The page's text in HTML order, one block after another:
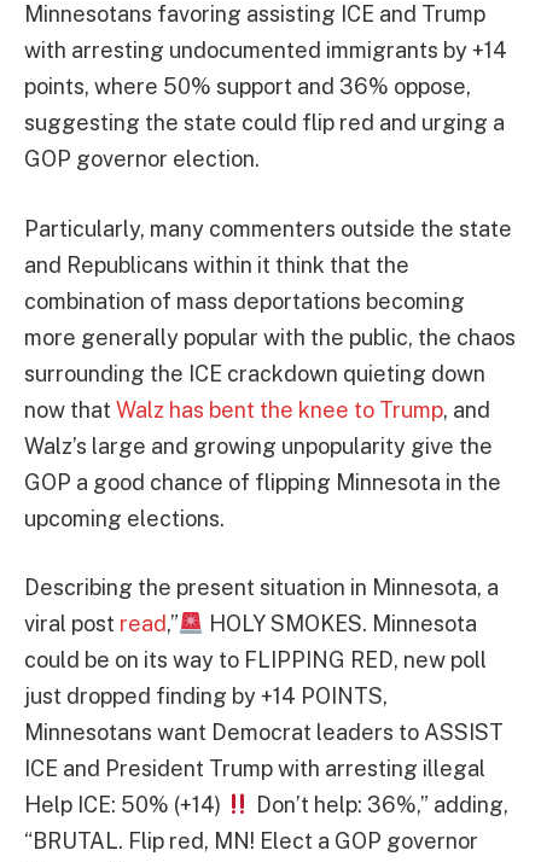
Minnesotans favoring assisting ICE and Trump
with arresting undocumented immigrants by +14
points, where 50% support and 36% oppose,
suggesting the state could flip red and urging a
GOP governor election.
Particularly, many commenters outside the state
and Republicans within it think that the
combination of mass deportations becoming
more generally popular with the public, the chaos
surrounding the ICE crackdown quieting down
now that Walz has bent the knee to Trump, and
Walz’s large and growing unpopularity give the
GOP a good chance of flipping Minnesota in the
upcoming elections.
Describing the present situation in Minnesota, a
viral post read,”
HOLY SMOKES. Minnesota
could be on its way to FLIPPING RED, new poll
just dropped finding by +14 POINTS,
Minnesotans want Democrat leaders to ASSIST
ICE and President Trump with arresting illegal
Help ICE: 50% (+14)
Don’t help: 36%,” adding,
“BRUTAL. Flip red, MN! Elect a GOP governor